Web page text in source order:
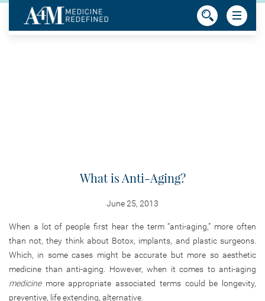
What is Anti-Aging?
June 25, 2013
When a lot of people first hear the term “anti-aging,” more often
than not, they think about Botox, implants, and plastic surgeons.
Which, in some cases might be accurate but more so aesthetic
medicine than anti-aging. However, when it comes to anti-aging
medicine more appropriate associated terms could be longevity,
preventive, life extending, alternative.